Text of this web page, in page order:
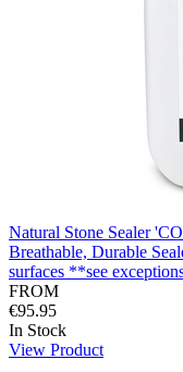
Natural Stone Sealer
Breathable, Durable
surfaces **see
FROM
€95.95
In Stock
View Product